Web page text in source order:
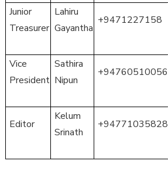
Junior
Treasurer
Lahiru
Gayantha
+9471227158
Vice
President
Sathira
Nipun
+94760510056
Editor
Kelum
Srinath
+94771035828